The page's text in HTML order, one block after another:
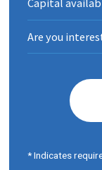
* Indicates